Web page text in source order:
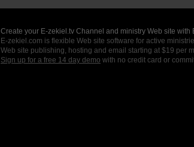
Create your E-zekiel.tv Channel and ministry Web site with
E-zekiel.com is flexible Web site software for active
Web site publishing, hosting and email starting at $19 per
Sign up for a free 14 day demo with no credit card or